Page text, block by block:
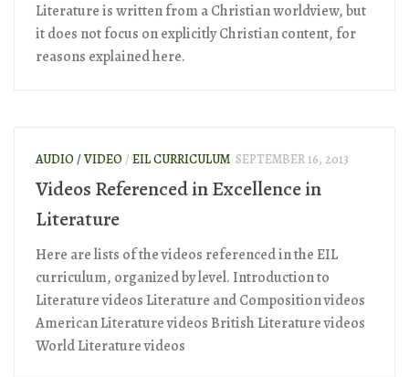
Literature is written from a Christian worldview, but
it does not focus on explicitly Christian content, for
reasons explained here.
AUDIO / VIDEO/ EIL CURRICULUM SEPTEMBER 16, 2013
Videos Referenced in Excellence in
Literature
Here are lists of the videos referenced in the EIL
curriculum, organized by level. Introduction to
Literature videos Literature and Composition videos
American Literature videos British Literature videos
World Literature videos